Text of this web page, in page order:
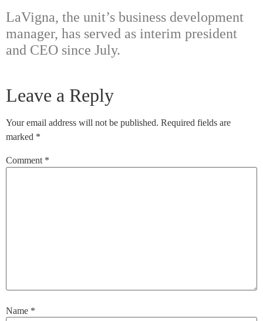
LaVigna, the unit’s business development
manager, has served as interim president
and CEO since July.
Leave a Reply
Your email address will not be published. Required fields are
marked *
Comment *
Name *